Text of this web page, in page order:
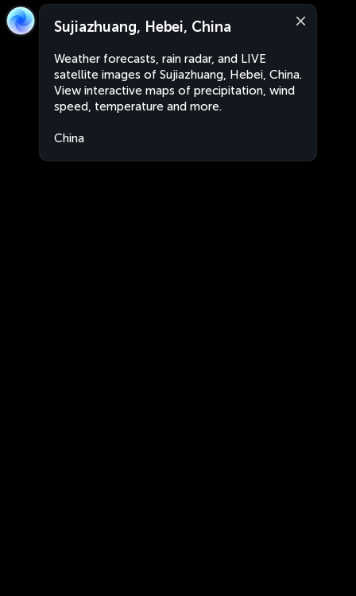
Sujiazhuang, Hebei, China
Weather forecasts, rain radar, and LIVE
satellite images of Sujiazhuang, Hebei, China.
View interactive maps of precipitation, wind
speed, temperature and more.
China